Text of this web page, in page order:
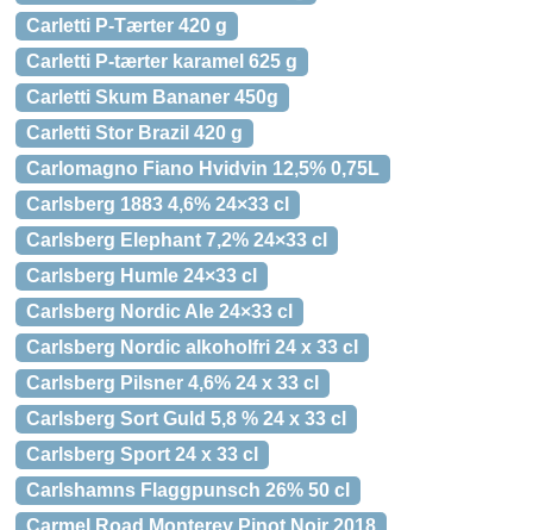
Carletti P-Tærter 420 g
Carletti P-tærter karamel 625 g
Carletti Skum Bananer 450g
Carletti Stor Brazil 420 g
Carlomagno Fiano Hvidvin 12,5% 0,75L
Carlsberg 1883 4,6% 24×33 cl
Carlsberg Elephant 7,2% 24×33 cl
Carlsberg Humle 24×33 cl
Carlsberg Nordic Ale 24×33 cl
Carlsberg Nordic alkoholfri 24 x 33 cl
Carlsberg Pilsner 4,6% 24 x 33 cl
Carlsberg Sort Guld 5,8 % 24 x 33 cl
Carlsberg Sport 24 x 33 cl
Carlshamns Flaggpunsch 26% 50 cl
Carmel Road Monterey Pinot Noir 2018